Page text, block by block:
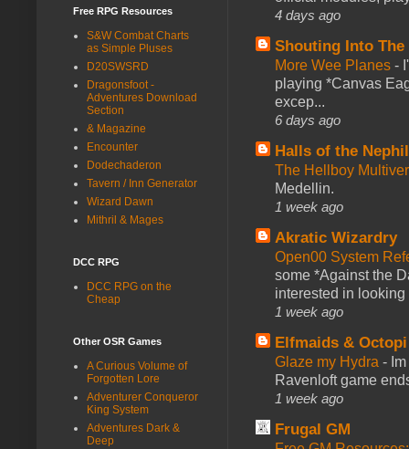
4 days ago
Shouting Into The
More Wee Planes -
playing *Canvas
excep...
6 days ago
Halls of the
The Hellboy
Medellin.
1 week ago
Akratic Wizardry
Open00 System
some *Against the
interested in looking
1 week ago
Elfmaids & Octopi
Glaze my Hydra -
Ravenloft game
1 week ago
Frugal GM
Free RPG Resources
S&W Combat Charts
as Simple Pluses
D20SWSRD
Dragonsfoot -
Adventures Download
Section
& Magazine
Encounter
Dodechaderon
Tavern / Inn Generator
Wizard Dawn
Mithril & Mages
DCC RPG
DCC RPG on the
Cheap
Other OSR Games
A Curious Volume of
Forgotten Lore
Adventurer Conqueror
King System
Adventures Dark &
Deep